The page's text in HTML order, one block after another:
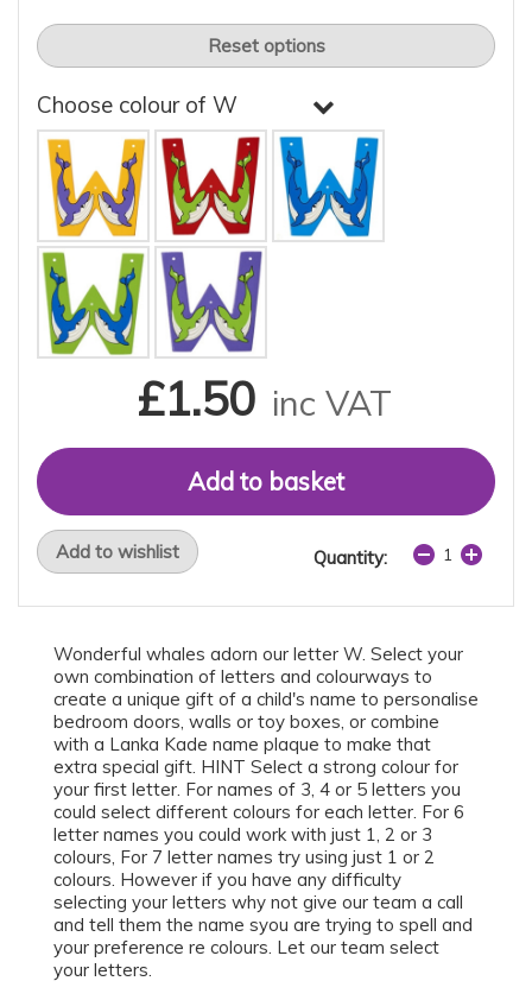
Reset options
Choose colour of W
£1.50 inc VAT
Add to wishlist Quantity:
Wonderful whales adorn our letter W. Select your
own combination of letters and colourways to
create a unique gift of a child's name to personalise
bedroom doors, walls or toy boxes, or combine
with a Lanka Kade name plaque to make that
extra special gift. HINT Select a strong colour for
your first letter. For names of 3, 4 or 5 letters you
could select different colours for each letter. For 6
letter names you could work with just 1, 2 or 3
colours, For 7 letter names try using just 1 or 2
colours. However if you have any difficulty
selecting your letters why not give our team a call
and tell them the name syou are trying to spell and
your preference re colours. Let our team select
your letters.